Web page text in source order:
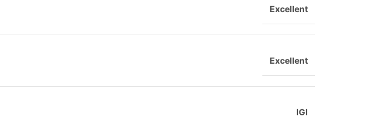
Excellent
Excellent
IGI